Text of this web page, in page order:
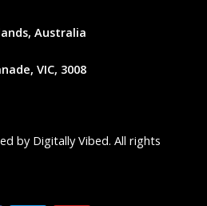
Australia
VIC, 3008
by Digitally Vibed. All rights